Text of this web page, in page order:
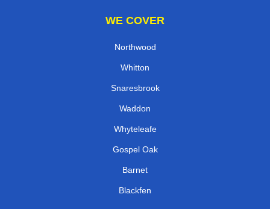
WE COVER
Northwood
Whitton
Snaresbrook
Waddon
Whyteleafe
Gospel Oak
Barnet
Blackfen